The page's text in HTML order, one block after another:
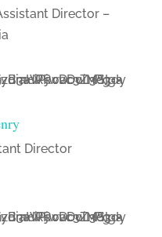
Director –
Director